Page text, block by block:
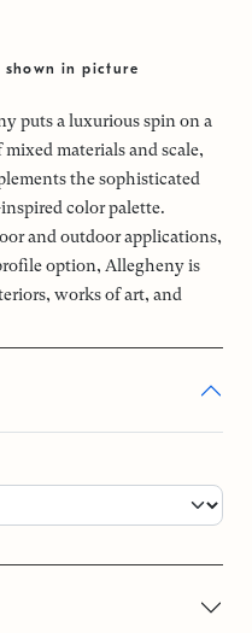
shown in picture
puts a luxurious spin on a
materials and scale,
the sophisticated
color palette.
and outdoor applications,
option, Allegheny is
works of art, and